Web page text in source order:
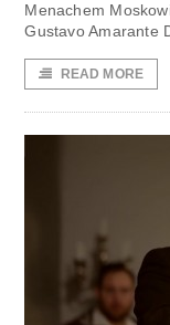
Menachem
Gustavo Amarante
READ MORE